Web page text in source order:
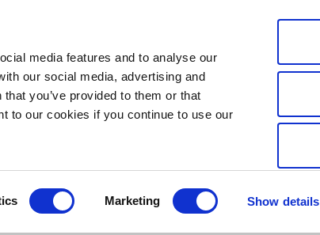
media features and to analyse our
our social media, advertising and
you’ve provided to them or that
to our cookies if you continue to use our
Marketing Show details